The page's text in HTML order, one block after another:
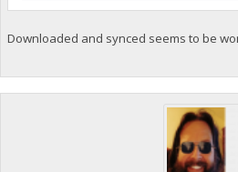
Downloaded and synced seems to be